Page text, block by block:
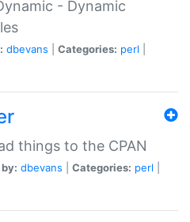
- Dynamic
dbevans Categories: perl
things to the CPAN
dbevans Categories: perl